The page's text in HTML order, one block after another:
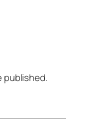
published.